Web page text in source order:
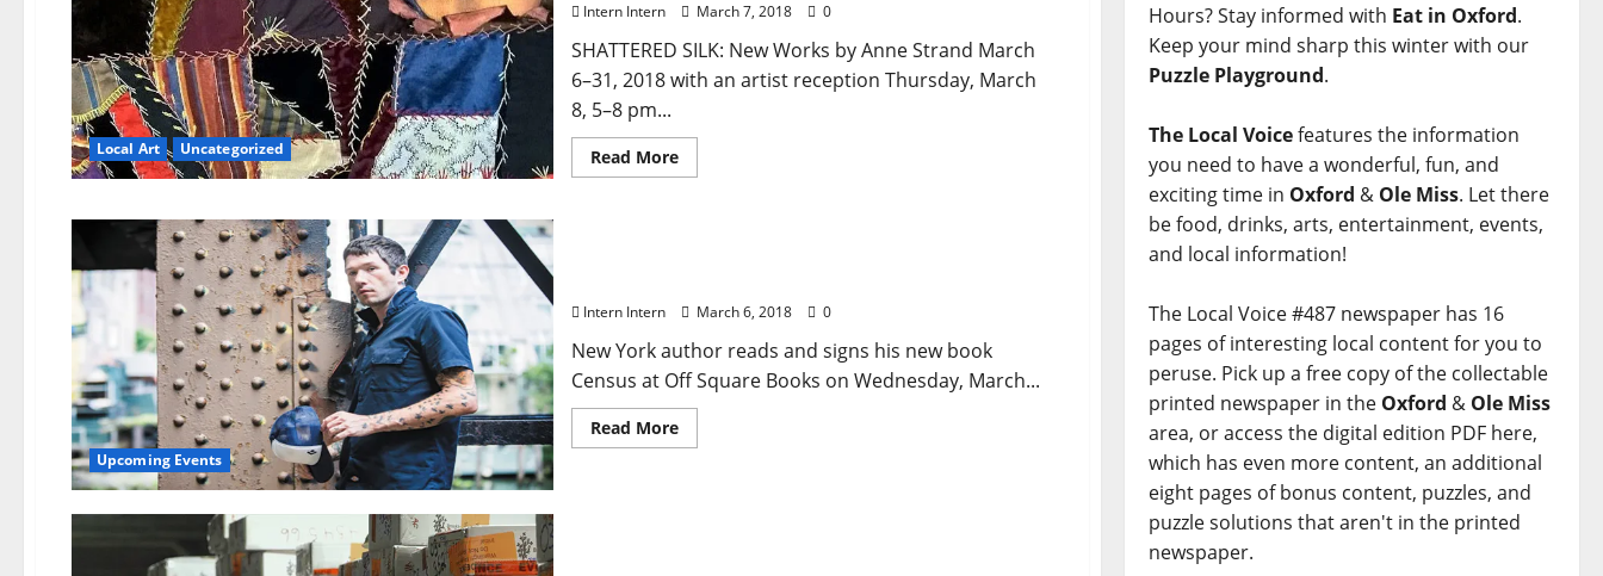
Local Art Uncategorized
Intern Intern March 7, 2018 0
SHATTERED SILK: New Works by Anne Strand March
6–31, 2018 with an artist reception Thursday, March
8, 5–8 pm...
Read More
Upcoming Events
Intern Intern March 6, 2018 0
New York author reads and signs his new book
Census at Off Square Books on Wednesday, March...
Read More
Hours? Stay informed with Eat in Oxford.
Keep your mind sharp this winter with our
Puzzle Playground.
The Local Voicefeatures the information
you need to have a wonderful, fun, and
exciting time in Oxford & Ole Miss. Let there
be food, drinks, arts, entertainment, events,
and local information!
The Local Voice #487 newspaper has 16
pages of interesting local content for you to
peruse. Pick up a free copy of the collectable
printed newspaper in the Oxford & Ole Miss
area, or access the digital edition PDF here,
which has even more content, an additional
eight pages of bonus content, puzzles, and
puzzle solutions that aren't in the printed
newspaper.